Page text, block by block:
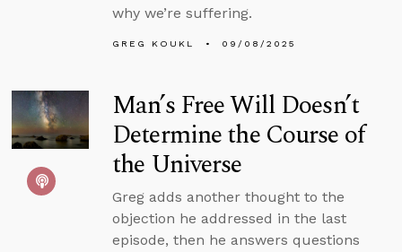
why we’re suffering.
GREG KOUKL 09/08/2025
Man’s Free Will Doesn’t
Determine the Course of
the Universe
Greg adds another thought to the
objection he addressed in the last
episode, then he answers questions